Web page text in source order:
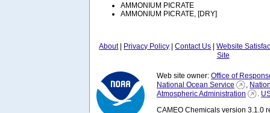
AMMONIUM PICRATE
AMMONIUM PICRATE, [DRY]
About| Privacy Policy |Contact Us |Website
Site
Web site owner: Office of
National Ocean Service
Atmospheric Administration
CAMEO Chemicals version 3.1.0